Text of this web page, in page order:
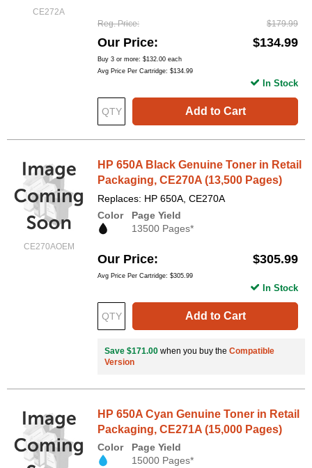
CE272A
Reg. Price $179.99
Our Price $134.99
Buy 3 or more: $132.00 each
Avg Price Per Cartridge: $134.99
Add to Cart
In Stock
CE270AOEM
HP 650A Black Genuine Toner in Retail
Packaging, CE270A (13,500 Pages)
Replaces: HP 650A, CE270A
Color
Page Yield
13500 Pages*
Our Price $305.99
Avg Price Per Cartridge: $305.99
Add to Cart
In Stock
Save $171.00 when you buy the Compatible
Version
HP 650A Cyan Genuine Toner in Retail
Packaging, CE271A (15,000 Pages)
Color
Page Yield
15000 Pages*